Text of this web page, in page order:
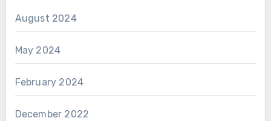
August 2024
May 2024
February 2024
December 2022